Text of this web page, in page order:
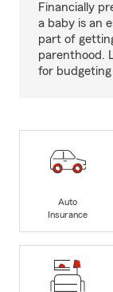
Financially
a baby is an
part of
parenthood.
for
Auto
Insurance